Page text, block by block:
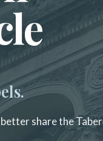
share the